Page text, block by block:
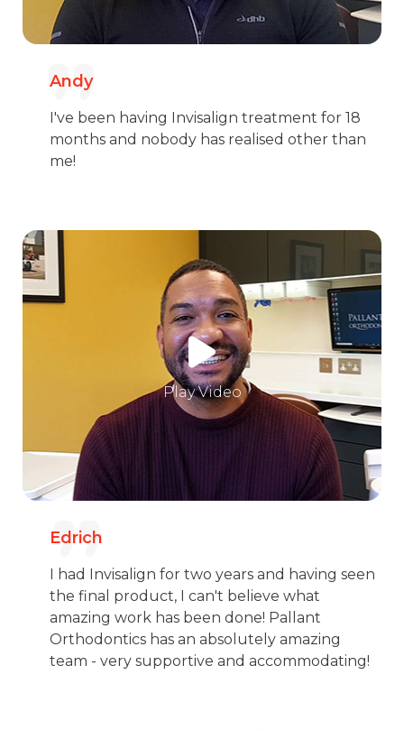
Andy
I've been having Invisalign treatment for 18
months and nobody has realised other than
me!
Play Video
Edrich
I had Invisalign for two years and having seen
the final product, I can't believe what
amazing work has been done! Pallant
Orthodontics has an absolutely amazing
team - very supportive and accommodating!